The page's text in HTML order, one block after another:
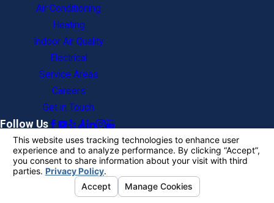
Air Conditioning
Heating
Indoor Air Quality
Electrical
Service Areas
Careers
Get in Touch
Follow Us
License #: 593847
© 2026 All Rights Reserved.Your Privacy
Choices
Privacy Policy Site Search